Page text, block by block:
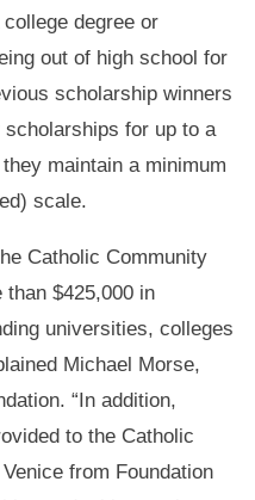
degree or
out of high school for
scholarship winners
for up to a
maintain a minimum
scale.
Catholic Community
than $425,000 in
universities, colleges
Michael Morse,
“In addition,
to the Catholic
from Foundation